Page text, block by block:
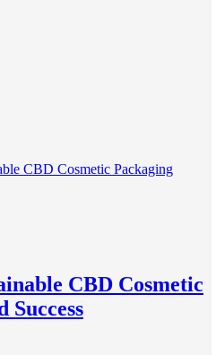
CBD Cosmetic
Success